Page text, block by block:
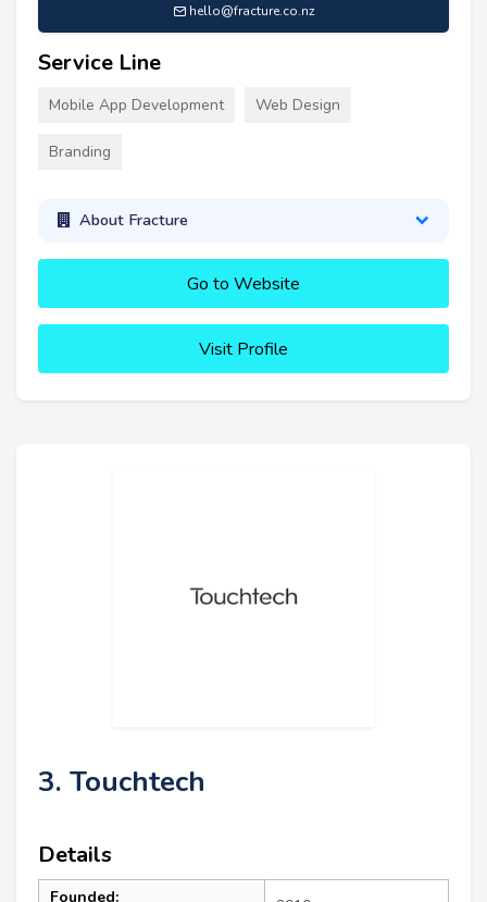
hello@fracture.co.nz
Service Line
Mobile App Development Web Design
Branding
About Fracture
Go to Website
Visit Profile
3. Touchtech
Details
Founded: